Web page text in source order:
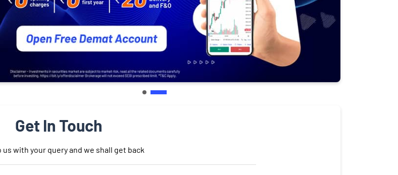
Get In Touch
with your query and we shall get back